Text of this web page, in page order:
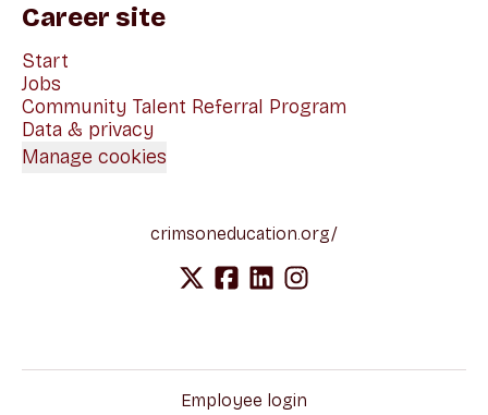
Career site
Start
Jobs
Community Talent Referral Program
Data & privacy
Manage cookies
crimsoneducation.org/
Employee login